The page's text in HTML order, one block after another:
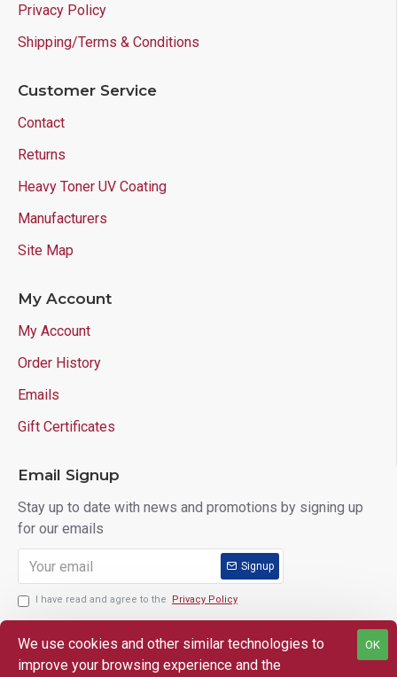
Privacy Policy
Shipping/Terms & Conditions
Customer Service
Contact
Returns
Heavy Toner UV Coating
Manufacturers
Site Map
My Account
My Account
Order History
Emails
Gift Certificates
Email Signup
Stay up to date with news and promotions by signing up
for our emails
Signup
I have read and agree to the Privacy Policy
OK
We use cookies and other similar technologies to
improve your browsing experience and the